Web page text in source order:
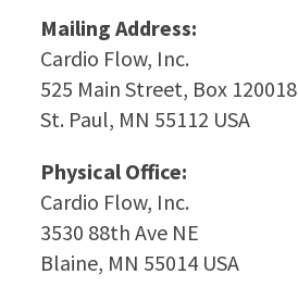
Mailing Address:
Cardio Flow, Inc.
525 Main Street, Box 120018
St. Paul, MN 55112 USA
Physical Office:
Cardio Flow, Inc.
3530 88th Ave NE
Blaine, MN 55014 USA